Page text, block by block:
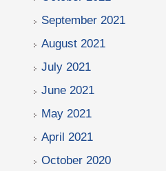
September 2021
August 2021
July 2021
June 2021
May 2021
April 2021
October 2020